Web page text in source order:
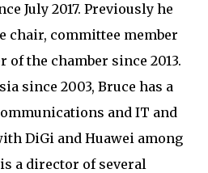
July 2017. Previously he
chair, committee member
of the chamber since 2013.
since 2003, Bruce has a
and IT and
DiGi and Huawei among
a director of several